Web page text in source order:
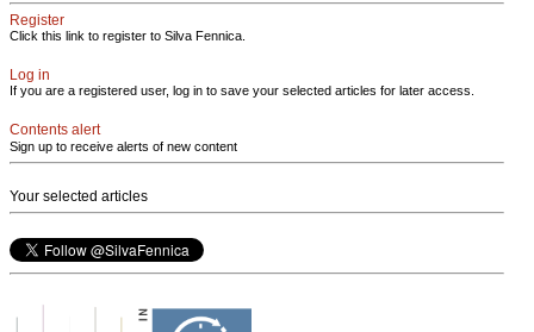
Register
Click this link to register to Silva Fennica.
Log in
If you are a registered user, log in to save your selected articles for later access.
Contents alert
Sign up to receive alerts of new content
Your selected articles